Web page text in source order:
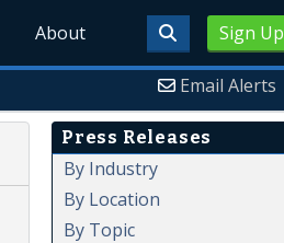
Sign Up
About
Email Alerts
Press Releases
By Industry
By Location
By Topic